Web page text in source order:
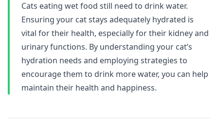
Cats eating wet food still need to drink water.
Ensuring your cat stays adequately hydrated is
vital for their health, especially for their kidney and
urinary functions. By understanding your cat’s
hydration needs and employing strategies to
encourage them to drink more water, you can help
maintain their health and happiness.